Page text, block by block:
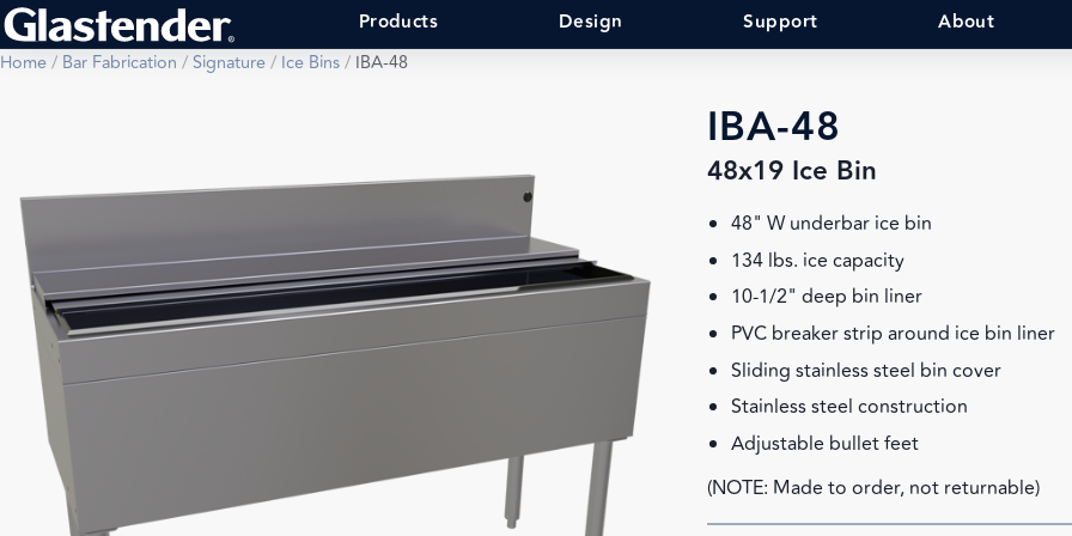
Products Design Support About
Home/ Bar Fabrication /Signature/ Ice Bins/ IBA-48
IBA-48
48x19 Ice Bin
48" W underbar ice bin
134 lbs. ice capacity
10-1/2" deep bin liner
PVC breaker strip around ice bin liner
Sliding stainless steel bin cover
Stainless steel construction
Adjustable bullet feet
(NOTE: Made to order, not returnable)